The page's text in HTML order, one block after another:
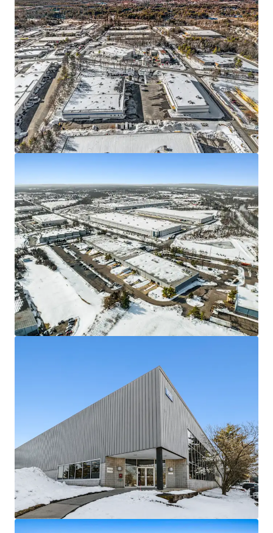
We partner with investors to structure smarter financing
and optimise portfolio performance. Contact us to see a
brighter way with our team.
Learn more
Last updatedJun 11, 2026